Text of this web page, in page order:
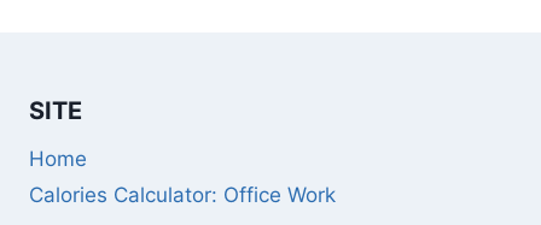
SITE
Home
Calories Calculator: Office Work